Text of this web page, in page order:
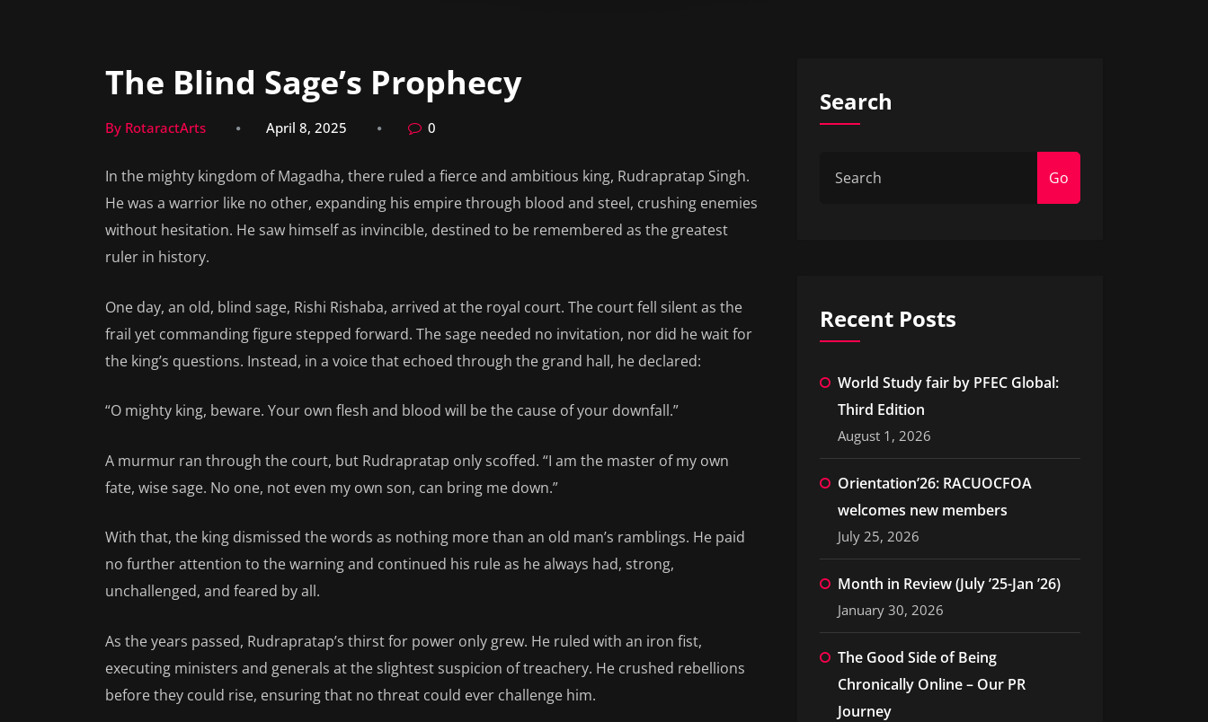
The Blind Sage’s Prophecy
By RotaractArts April 8, 2025 0
In the mighty kingdom of Magadha, there ruled a fierce and ambitious king, Rudrapratap Singh.
He was a warrior like no other, expanding his empire through blood and steel, crushing enemies
without hesitation. He saw himself as invincible, destined to be remembered as the greatest
ruler in history.
One day, an old, blind sage, Rishi Rishaba, arrived at the royal court. The court fell silent as the
frail yet commanding figure stepped forward. The sage needed no invitation, nor did he wait for
the king’s questions. Instead, in a voice that echoed through the grand hall, he declared:
“O mighty king, beware. Your own flesh and blood will be the cause of your downfall.”
A murmur ran through the court, but Rudrapratap only scoffed. “I am the master of my own
fate, wise sage. No one, not even my own son, can bring me down.”
With that, the king dismissed the words as nothing more than an old man’s ramblings. He paid
no further attention to the warning and continued his rule as he always had, strong,
unchallenged, and feared by all.
As the years passed, Rudrapratap’s thirst for power only grew. He ruled with an iron fist,
executing ministers and generals at the slightest suspicion of treachery. He crushed rebellions
before they could rise, ensuring that no threat could ever challenge him.
Search
Go
Recent Posts
World Study fair by PFEC Global:
Third Edition
August 1, 2026
Orientation’26: RACUOCFOA
welcomes new members
July 25, 2026
Month in Review (July ’25-Jan ’26)
January 30, 2026
The Good Side of Being
Chronically Online – Our PR
Journey